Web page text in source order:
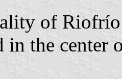
of
in the